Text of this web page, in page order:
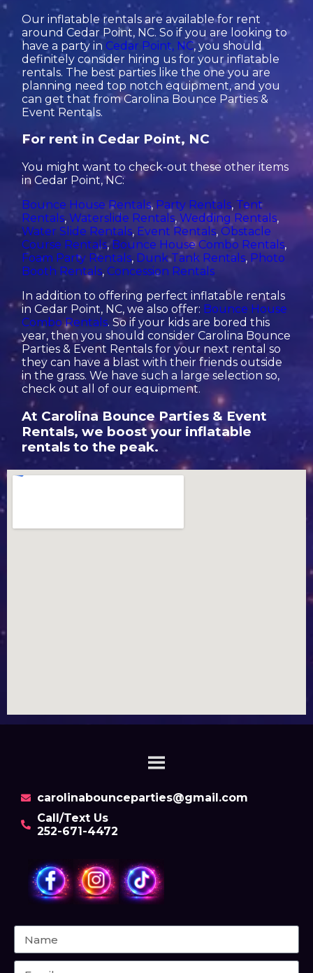
Our inflatable rentals are available for rent
around Cedar Point, NC. So if you are looking to
have a party in Cedar Point, NC, you should
definitely consider hiring us for your inflatable
rentals. The best parties like the one you are
planning need top notch equipment, and you
can get that from Carolina Bounce Parties &
Event Rentals.
For rent in Cedar Point, NC
You might want to check-out these other items
in Cedar Point, NC:
Bounce House Rentals, Party Rentals, Tent
Rentals,Waterslide Rentals,Wedding Rentals,
Water Slide Rentals, Event Rentals, Obstacle
Course Rentals, Bounce House Combo Rentals,
Foam Party Rentals, Dunk Tank Rentals, Photo
Booth Rentals, Concession Rentals
In addition to offering perfect inflatable rentals
in Cedar Point, NC, we also offer: Bounce House
Combo Rentals. So if your kids are bored this
year, then you should consider Carolina Bounce
Parties & Event Rentals for your next rental so
they can have a blast with their friends outside
in the grass. We have such a large selection so,
check out all of our equipment.
At Carolina Bounce Parties & Event
Rentals, we boost your inflatable
rentals to the peak.
carolinabounceparties@gmail.com
Call/Text Us
252-671-4472